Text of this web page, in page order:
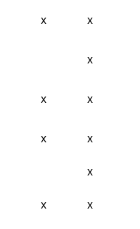
x x
x
x x
x x
x
x x